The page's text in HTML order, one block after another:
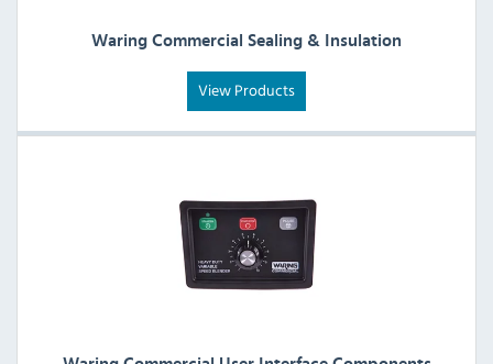
Waring Commercial Sealing & Insulation
View Products